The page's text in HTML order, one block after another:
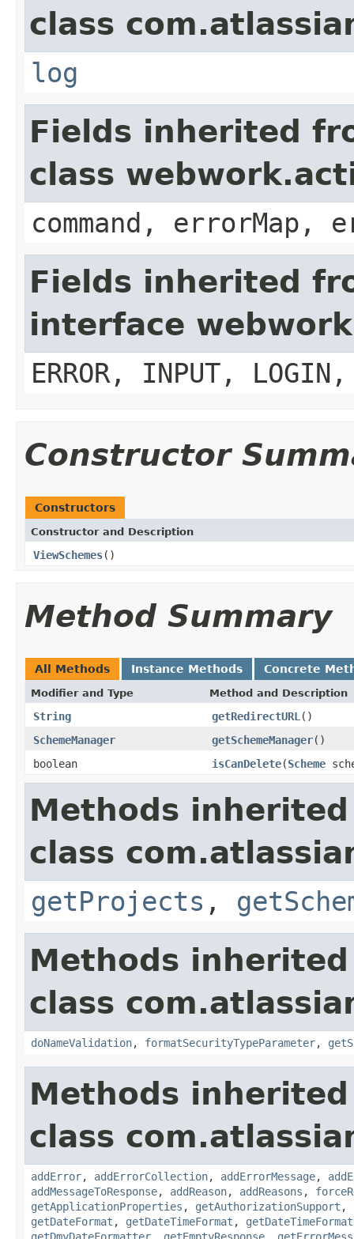
class
log
Fields inherited
class
command, errorMap,
Fields inherited
interface
ERROR, INPUT, LOGIN,
Constructor
Constructors
Constructor and Description
ViewSchemes()
Method Summary
All Methods Instance Methods Concrete
Modifier and Type Method and Description
String getRedirectURL ()
SchemeManager
getSchemeManager()
boolean
isCanDelete(Scheme
Methods
class
getProjects ,
Methods
class
doNameValidation, formatSecurityTypeParameter,
Methods
class
addError, addErrorCollection, addErrorMessage,
addMessageToResponse, addReason, addReasons ,
getApplicationProperties , getAuthorizationSupport ,
getDateFormat , getDateTimeFormat ,
getDmyDateFormatter
getEmptyResponse